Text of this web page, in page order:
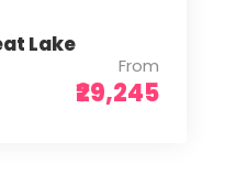
Lake
From
₹29,245